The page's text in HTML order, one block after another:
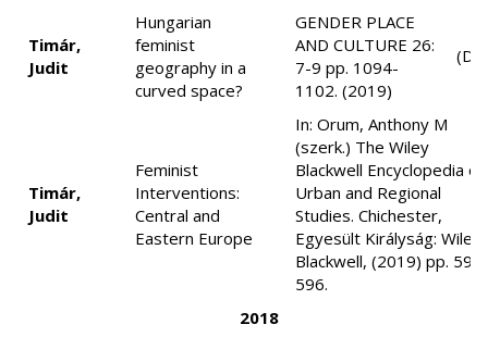
Timár,
Judit
Hungarian
feminist
geography in a
curved space?
GENDER PLACE
AND CULTURE 26:
7-9 pp. 1094-
1102. (2019)
(D1)
Timár,
Judit
Feminist
Interventions:
Central and
Eastern Europe
In: Orum, Anthony M
(szerk.) The Wiley
Blackwell Encyclopedia of
Urban and Regional
Studies. Chichester,
Egyesült Királyság: Wiley-
Blackwell, (2019) pp. 591-
596.
2018